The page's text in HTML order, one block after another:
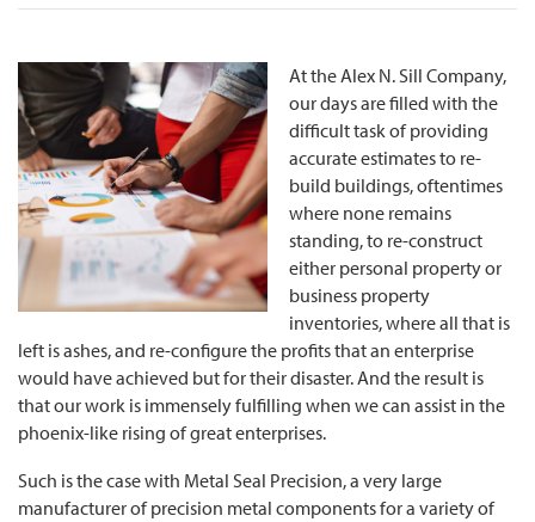
At the Alex N. Sill Company,
our days are filled with the
difficult task of providing
accurate estimates to re-
build buildings, oftentimes
where none remains
standing, to re-construct
either personal property or
business property
inventories, where all that is
left is ashes, and re-configure the profits that an enterprise
would have achieved but for their disaster. And the result is
that our work is immensely fulfilling when we can assist in the
phoenix-like rising of great enterprises.
Such is the case with Metal Seal Precision, a very large
manufacturer of precision metal components for a variety of